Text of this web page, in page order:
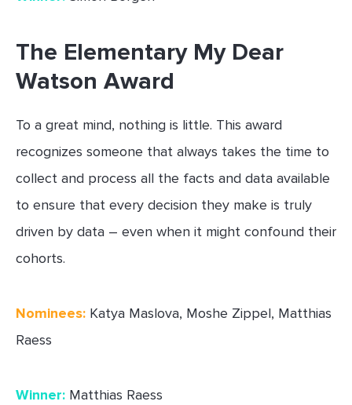
The Elementary My Dear
Watson Award
To a great mind, nothing is little. This award
recognizes someone that always takes the time to
collect and process all the facts and data available
to ensure that every decision they make is truly
driven by data – even when it might confound their
cohorts.
Nominees: Katya Maslova, Moshe Zippel, Matthias
Raess
Winner: Matthias Raess